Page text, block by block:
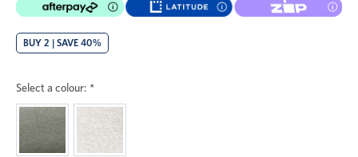
BUY 2 | SAVE 40%
Select a colour: *